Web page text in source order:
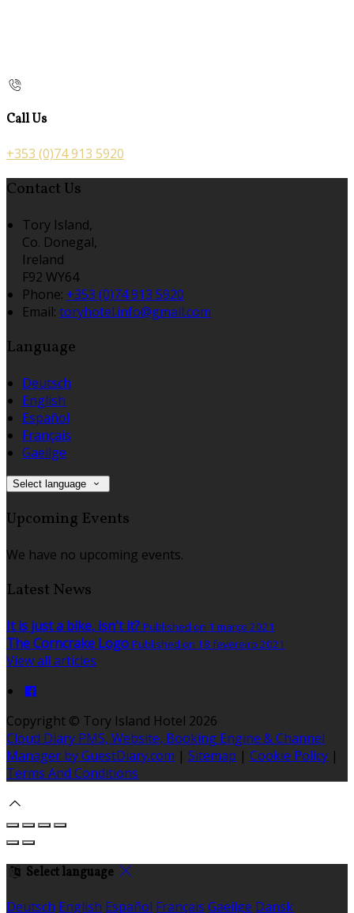
Call Us
+353 (0)74 913 5920
Contact Us
Tory Island,
Co. Donegal,
Ireland
F92 WY64
Phone: +353 (0)74 913 5920
Email: toryhotel.info@gmail.com
Language
Deutsch
English
Español
Français
Gaeilge
Select language
Upcoming Events
We have no upcoming events.
Latest News
It is just a bike, isn't it? Published on 1 março 2021
The Corncrake Logo Published on 18 fevereiro 2021
View all articles
Copyright © Tory Island Hotel 2026
Cloud Diary PMS, Website, Booking Engine & Channel
Manager by GuestDiary.com | Sitemap | Cookie Policy |
Terms And Conditions
Select language
Deutsch English Español Français Gaeilge Dansk